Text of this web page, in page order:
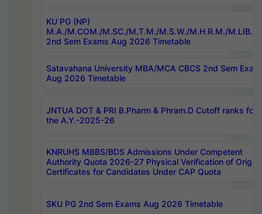
KU PG (NP)
M.A./M.COM./M.SC./M.T.M./M.S.W./M.H.R.M./
2nd Sem Exams Aug 2026 Timetable
Satavahana University MBA/MCA CBCS 2nd Sem Exam
Aug 2026 Timetable
JNTUA DOT & PRI B.Pharm & Phram.D Cutoff ranks for
the A.Y.-2025-26
KNRUHS MBBS/BDS Admissions Under Competent
Authority Quota 2026-27 Physical Verification of
Certificates for Candidates Under CAP Quota
SKU PG 2nd Sem Exams Aug 2026 Timetable